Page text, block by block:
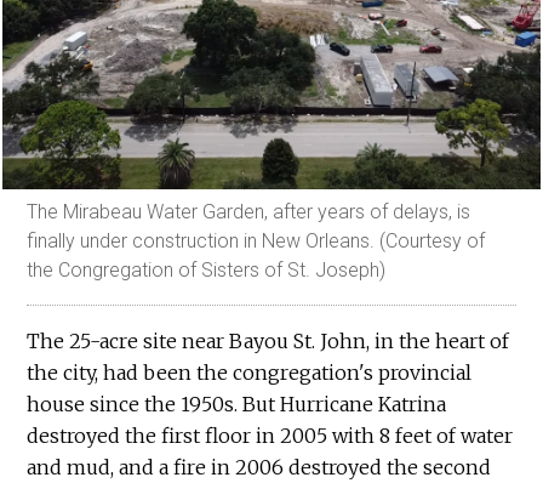
The Mirabeau Water Garden, after years of delays, is
finally under construction in New Orleans. (Courtesy of
the Congregation of Sisters of St. Joseph)
The 25-acre site near Bayou St. John, in the heart of
the city, had been the congregation's provincial
house since the 1950s. But Hurricane Katrina
destroyed the first floor in 2005 with 8 feet of water
and mud, and a fire in 2006 destroyed the second